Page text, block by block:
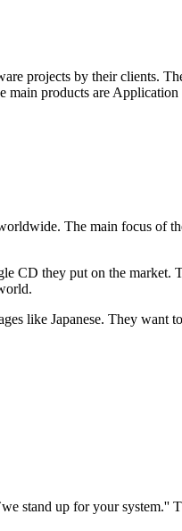
projects by their clients.
main products are
The main focus of
CD they put on the market.
like Japanese. They want
stand up for your system.''